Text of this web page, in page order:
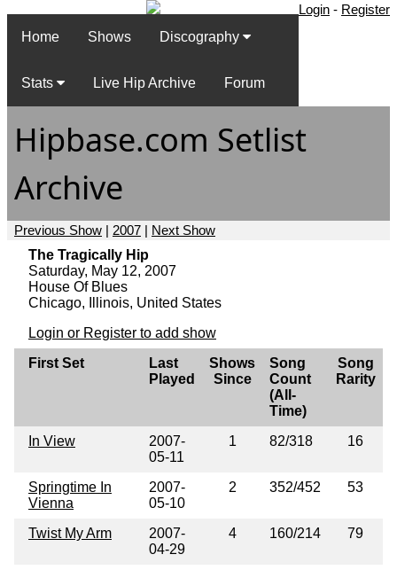
Login - Register
Home
Shows Discography
Stats Live Hip Archive Forum
Hipbase.com Setlist
Archive
Previous Show | 2007 | Next Show
The Tragically Hip
Saturday, May 12, 2007
House Of Blues
Chicago, Illinois, United States
Login or Register to add show
First Set
Last
Played
Shows
Since
Song
Count
(All-
Time)
Song
Rarity
In View
2007-
05-11
1 82/318 16
Springtime In
Vienna
2007-
05-10
2 352/452 53
Twist My Arm
2007-
04-29
4 160/214 79